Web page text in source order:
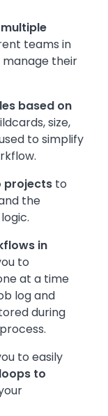
teams in
their
based on
size,
to simplify
projects to
the
in
to
at a time
log and
during
to easily
to